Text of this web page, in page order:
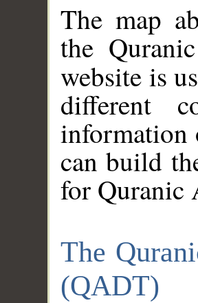
The map
the
website is
different
information
can build
for Quranic
The
(QADT)